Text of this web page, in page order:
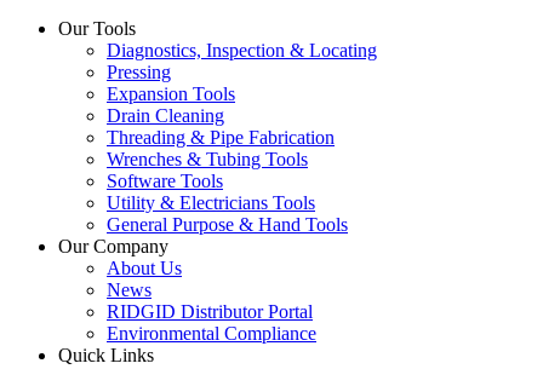
Our Tools
Diagnostics, Inspection & Locating
Pressing
Expansion Tools
Drain Cleaning
Threading & Pipe Fabrication
Wrenches & Tubing Tools
Software Tools
Utility & Electricians Tools
General Purpose & Hand Tools
Our Company
About Us
News
RIDGID Distributor Portal
Environmental Compliance
Quick Links